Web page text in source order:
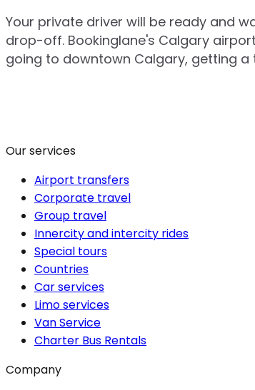
Your private driver will be ready and
drop-off. Bookinglane's Calgary
going to downtown Calgary, getting
Our services
Airport transfers
Corporate travel
Group travel
Innercity and intercity rides
Special tours
Countries
Car services
Limo services
Van Service
Charter Bus Rentals
Company